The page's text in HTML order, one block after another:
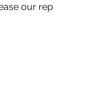
our rep